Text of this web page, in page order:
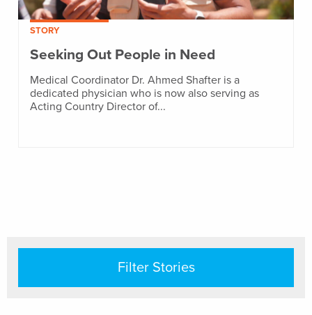
STORY
Seeking Out People in Need
Medical Coordinator Dr. Ahmed Shafter is a
dedicated physician who is now also serving as
Acting Country Director of...
Filter Stories